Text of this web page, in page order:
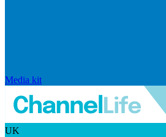
Media kit
UK